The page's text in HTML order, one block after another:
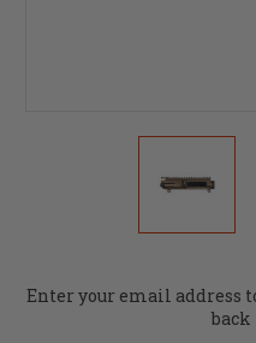
Current
Enter your email address
back